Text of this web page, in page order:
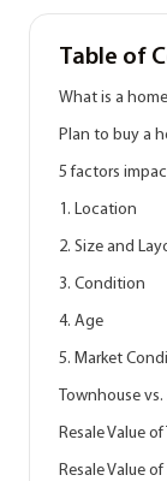
Table of
What is a
Plan to buy a
5 factors
1. Location
2. Size and
3. Condition
4. Age
5. Market
Townhouse
Resale Value
Resale Value